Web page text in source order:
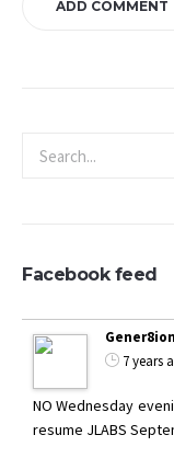
Facebook feed
7 years
NO Wednesday
resume JLABS